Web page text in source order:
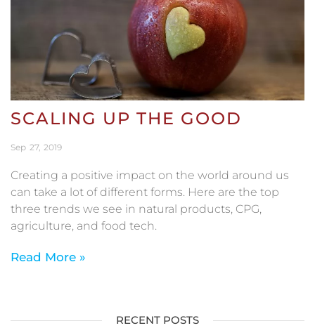
Sep 27 2019
SCALING UP THE GOOD
Creating a positive impact on the world around us
can take a lot of different forms. Here are the top
three trends we see in natural products, CPG,
agriculture, and food tech.
Read More »
RECENT POSTS